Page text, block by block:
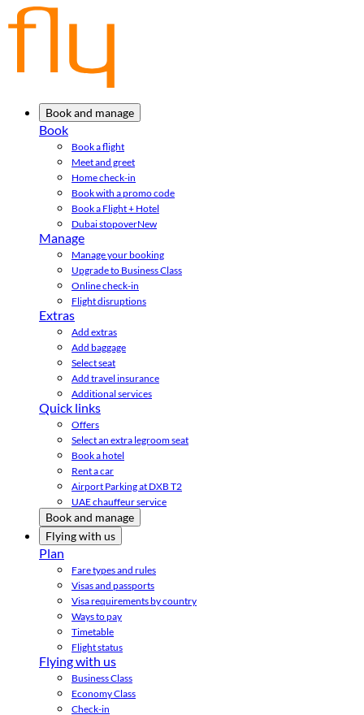
Book and manage
Book
Book a flight
Meet and greet
Home check-in
Book with a promo code
Book a Flight + Hotel
Dubai stopoverNew
Manage
Manage your booking
Upgrade to Business Class
Online check-in
Flight disruptions
Extras
Add extras
Add baggage
Select seat
Add travel insurance
Additional services
Quick links
Offers
Select an extra legroom seat
Book a hotel
Rent a car
Airport Parking at DXB T2
UAE chauffeur service
Book and manage
Flying with us
Plan
Fare types and rules
Visas and passports
Visa requirements by country
Ways to pay
Timetable
Flight status
Flying with us
Business Class
Economy Class
Check-in